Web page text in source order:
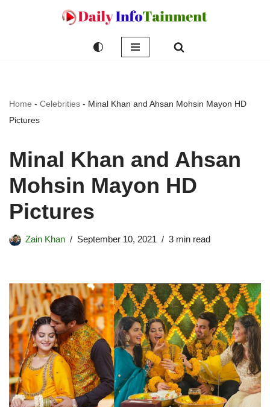
Home - Celebrities - Minal Khan and Ahsan Mohsin Mayon HD
Pictures
Minal Khan and Ahsan
Mohsin Mayon HD
Pictures
Zain Khan September 10, 2021 3 min read